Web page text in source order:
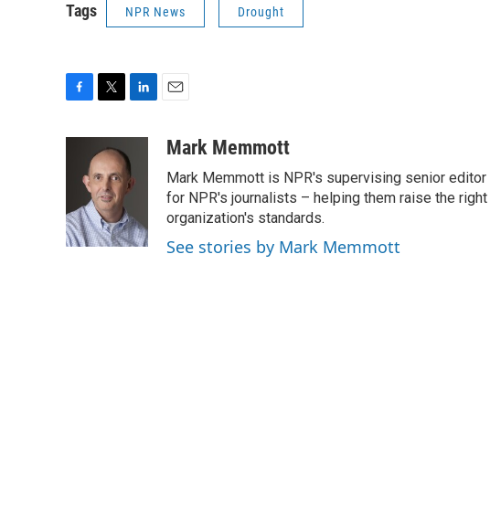
Tags NPR News Drought
o
k
t
t
e
r
k
e
I
n
aMark Memmott
Mark Memmott is NPR's supervising senior
for NPR's journalists – helping them raise the
organization's standards.
See stories by Mark Memmott